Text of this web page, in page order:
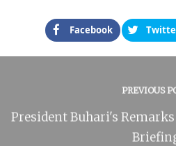
Facebook
PREVIOUS
President Buhari's